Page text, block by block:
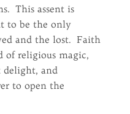
This assent is
to be the only
and the lost. Faith
of religious magic,
delight, and
to open the